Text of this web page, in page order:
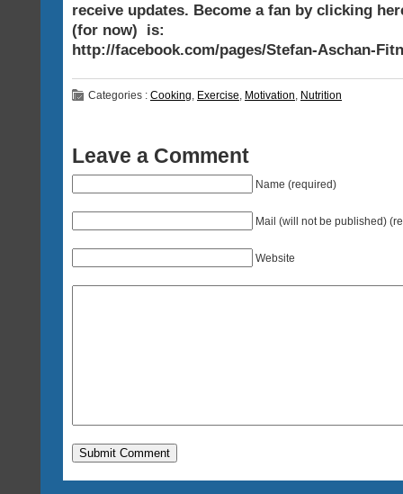
receive updates. Become a fan by clicking
(for now) is:
http://facebook.com/pages/Stefan-Aschan-
Categories : Cooking, Exercise, Motivation, Nutrition
Leave a Comment
Name (required)
Mail (will not be published)
Website